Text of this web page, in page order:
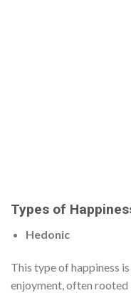
Types of
Hedonic
This type of happiness
enjoyment, often rooted